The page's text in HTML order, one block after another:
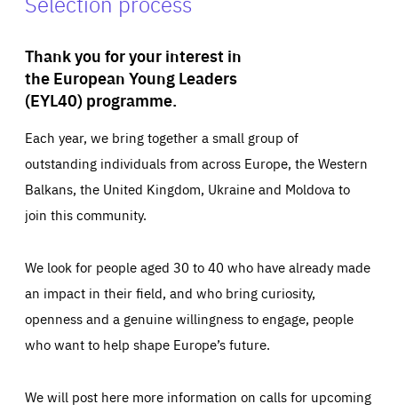
Thank you for your interest in
the European Young Leaders
(EYL40) programme.
Each year, we bring together a small group of
outstanding individuals from across Europe, the Western
Balkans, the United Kingdom, Ukraine and Moldova to
join this community.
We look for people aged 30 to 40 who have already made
an impact in their field, and who bring curiosity,
openness and a genuine willingness to engage, people
who want to help shape Europe’s future.
We will post here more information on calls for upcoming